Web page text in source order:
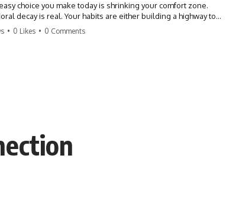
choice you make today is shrinking your comfort zone.
decay is real. Your habits are either building a highway to
or a path to distraction. Don't let your 'almosts' become your
• 0 Likes • 0 Comments